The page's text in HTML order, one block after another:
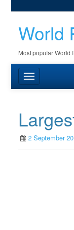
World
Most popular World
2 September